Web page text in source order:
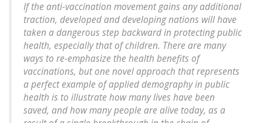
If the anti-vaccination movement gains any additional
traction, developed and developing nations will have
taken a dangerous step backward in protecting public
health, especially that of children. There are many
ways to re-emphasize the health benefits of
vaccinations, but one novel approach that represents
a perfect example of applied demography in public
health is to illustrate how many lives have been
saved, and how many people are alive today, as a